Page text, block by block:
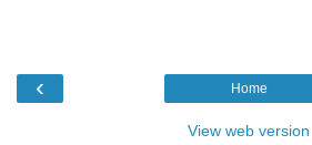
‹ Home
View web version